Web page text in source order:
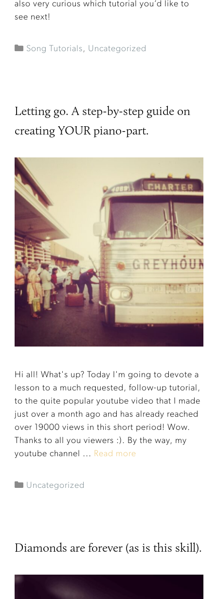
also very curious which tutorial you’d like to
see next!
Song Tutorials, Uncategorized
Letting go. A step-by-step guide on
creating YOUR piano-part.
Hi all! What's up? Today I'm going to devote a
lesson to a much requested, follow-up tutorial,
to the quite popular youtube video that I made
just over a month ago and has already reached
over 19000 views in this short period! Wow.
Thanks to all you viewers :). By the way, my
youtube channel ... Read more
Uncategorized
Diamonds are forever (as is this skill).